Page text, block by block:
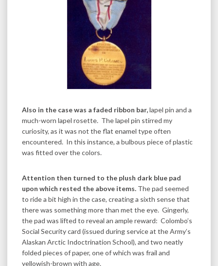
Also in the case was a faded ribbon bar,lapel pin and a
much-worn lapel rosette. The lapel pin stirred my
curiosity, as it was not the flat enamel type often
encountered. In this instance, a bulbous piece of plastic
was fitted over the colors.
Attention then turned to the plush dark blue pad
upon which rested the above items. The pad seemed
to ride a bit high in the case, creating a sixth sense that
there was something more than met the eye. Gingerly,
the pad was lifted to reveal an ample reward: Colombo’s
Social Security card (issued during service at the Army’s
Alaskan Arctic Indoctrination School), and two neatly
folded pieces of paper, one of which was frail and
yellowish-brown with age.